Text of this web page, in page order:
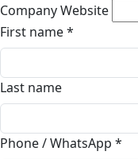
Company Website
First name*
Last name
Phone / WhatsApp *